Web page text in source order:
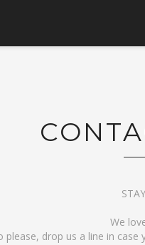
We
please, drop us a line in